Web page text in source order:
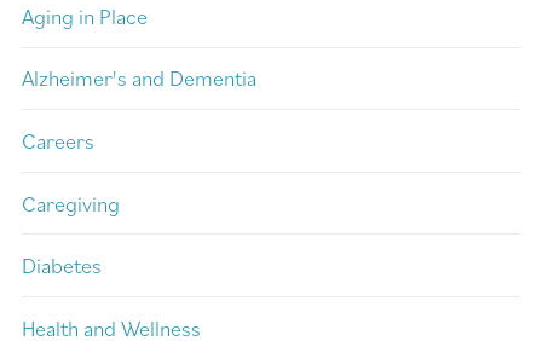
Aging in Place
Alzheimer's and Dementia
Careers
Caregiving
Diabetes
Health and Wellness